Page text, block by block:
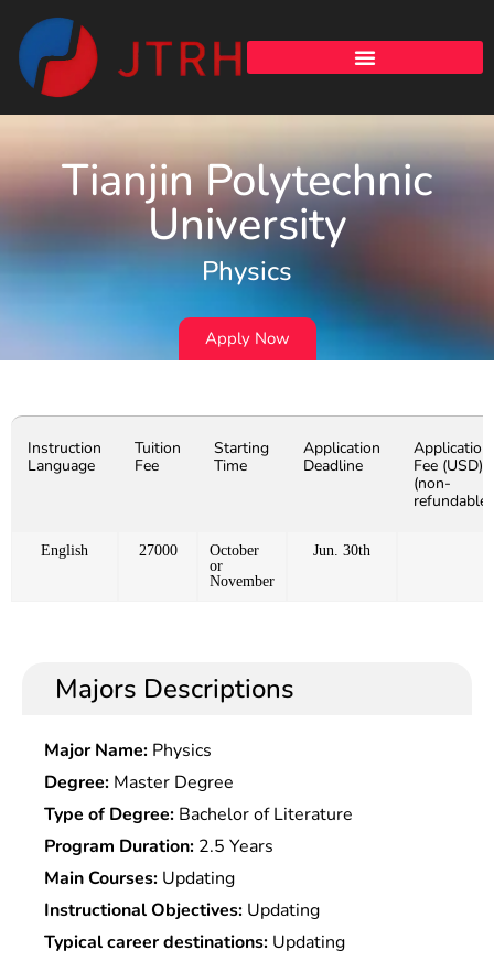
Tianjin Polytechnic
University
Physics
Apply Now
Instruction
Language
Tuition
Fee
Starting
Time
Application
Deadline
Application
Fee (USD)
(non-
refundable)
English 27000
October
or
November
Jun. 30th
Majors Descriptions
Major Name: Physics
Degree: Master Degree
Type of Degree: Bachelor of Literature
Program Duration: 2.5 Years
Main Courses: Updating
Instructional Objectives: Updating
Typical career destinations: Updating